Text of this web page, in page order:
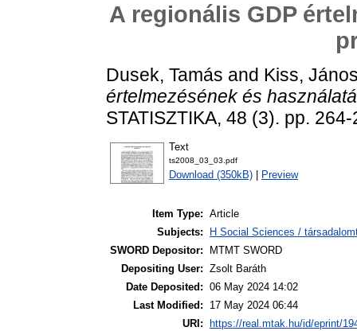
A regionális GDP
Dusek, Tamás and Kiss,
értelmezésének és
STATISZTIKA, 48 (3). pp.
Text
ts2008_03_03.pdf
Download (350kB) Preview
Item Type: Article
Subjects:
H Social Sciences /
SWORD Depositor:
MTMT SWORD
Depositing User: Zsolt Baráth
Date Deposited: 06 May 2024 14:02
Last Modified:
17 May 2024 06:44
URI:
https://real.mtak.hu/id/eprint/